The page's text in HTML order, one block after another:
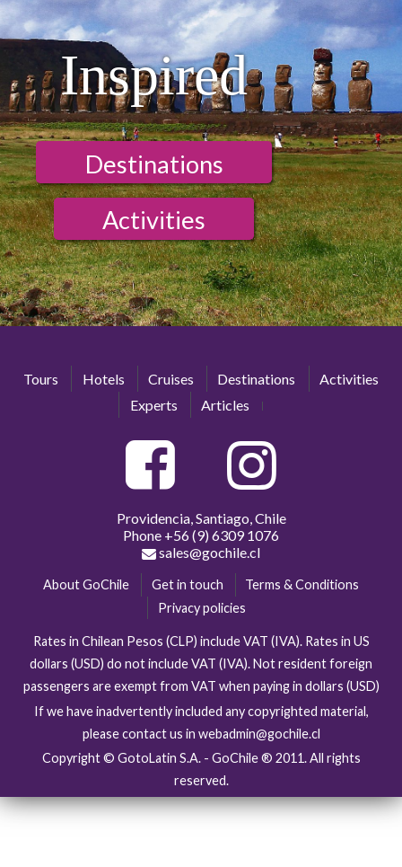
Inspired
Destinations
Activities
Tours Hotels Cruises Destinations
Activities
Experts
Articles
Providencia, Santiago, Chile
Phone +56 (9) 6309 1076
sales@gochile.cl
About GoChile Get in touch
Terms & Conditions
Privacy policies
Rates in Chilean Pesos (CLP) include VAT (IVA). Rates in US
dollars (USD) do not include VAT (IVA). Not resident foreign
passengers are exempt from VAT when paying in dollars (USD)
If we have inadvertently included any copyrighted material,
please contact us in webadmin@gochile.cl
Copyright © GotoLatin S.A. - GoChile ® 2011. All rights
reserved.